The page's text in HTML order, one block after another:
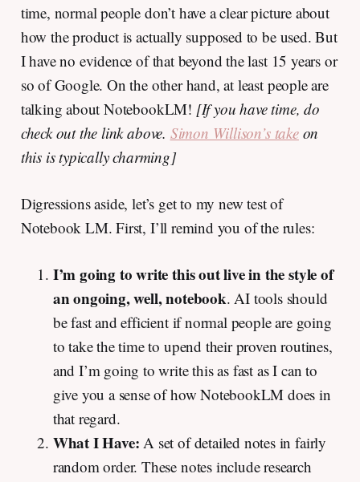
time, normal people don’t have a clear picture about
how the product is actually supposed to be used. But
I have no evidence of that beyond the last 15 years or
so of Google. On the other hand, at least people are
talking about NotebookLM! [If you have time, do
check out the link above. Simon Willison’s takeon
this is typically charming]
Digressions aside, let’s get to my new test of
Notebook LM. First, I’ll remind you of the rules:
I’m going to write this out live in the style of
an ongoing, well, notebook. AI tools should
be fast and efficient if normal people are going
to take the time to upend their proven routines,
and I’m going to write this as fast as I can to
give you a sense of how NotebookLM does in
that regard.
What I Have: A set of detailed notes in fairly
random order. These notes include research